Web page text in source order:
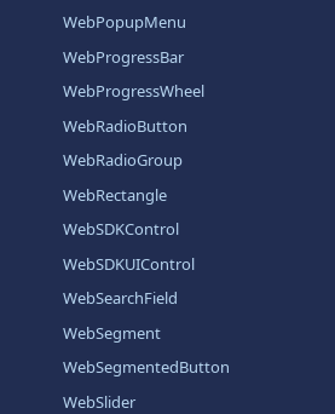
WebPopupMenu
WebProgressBar
WebProgressWheel
WebRadioButton
WebRadioGroup
WebRectangle
WebSDKControl
WebSDKUIControl
WebSearchField
WebSegment
WebSegmentedButton
WebSlider